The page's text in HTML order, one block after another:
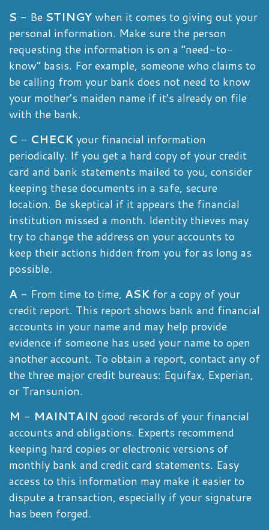
S - Be STINGYwhen it comes to giving out your
personal information. Make sure the person
requesting the information is on a “need-to-
know” basis. For example, someone who claims to
be calling from your bank does not need to know
your mother’s maiden name if it’s already on file
with the bank.
C - CHECKyour financial information
periodically. If you get a hard copy of your credit
card and bank statements mailed to you, consider
keeping these documents in a safe, secure
location. Be skeptical if it appears the financial
institution missed a month. Identity thieves may
try to change the address on your accounts to
keep their actions hidden from you for as long as
possible.
A - From time to time, ASK for a copy of your
credit report. This report shows bank and financial
accounts in your name and may help provide
evidence if someone has used your name to open
another account. To obtain a report, contact any of
the three major credit bureaus: Equifax, Experian,
or Transunion.
M - MAINTAIN good records of your financial
accounts and obligations. Experts recommend
keeping hard copies or electronic versions of
monthly bank and credit card statements. Easy
access to this information may make it easier to
dispute a transaction, especially if your signature
has been forged.